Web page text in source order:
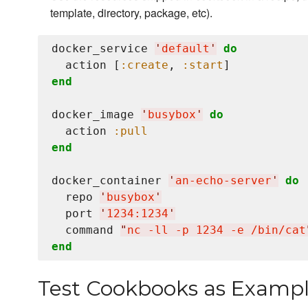
template, directory, package, etc).
docker_service ' default '
do
  action [
:create , :start
end
docker_image ' busybox '
do
  action
:pull
end
docker_container ' an-echo-server '
do
  repo
' busybox '
  port
' 1234:1234 '
  command
" nc -ll -p 1234 -e /bin/cat
end
Test Cookbooks as